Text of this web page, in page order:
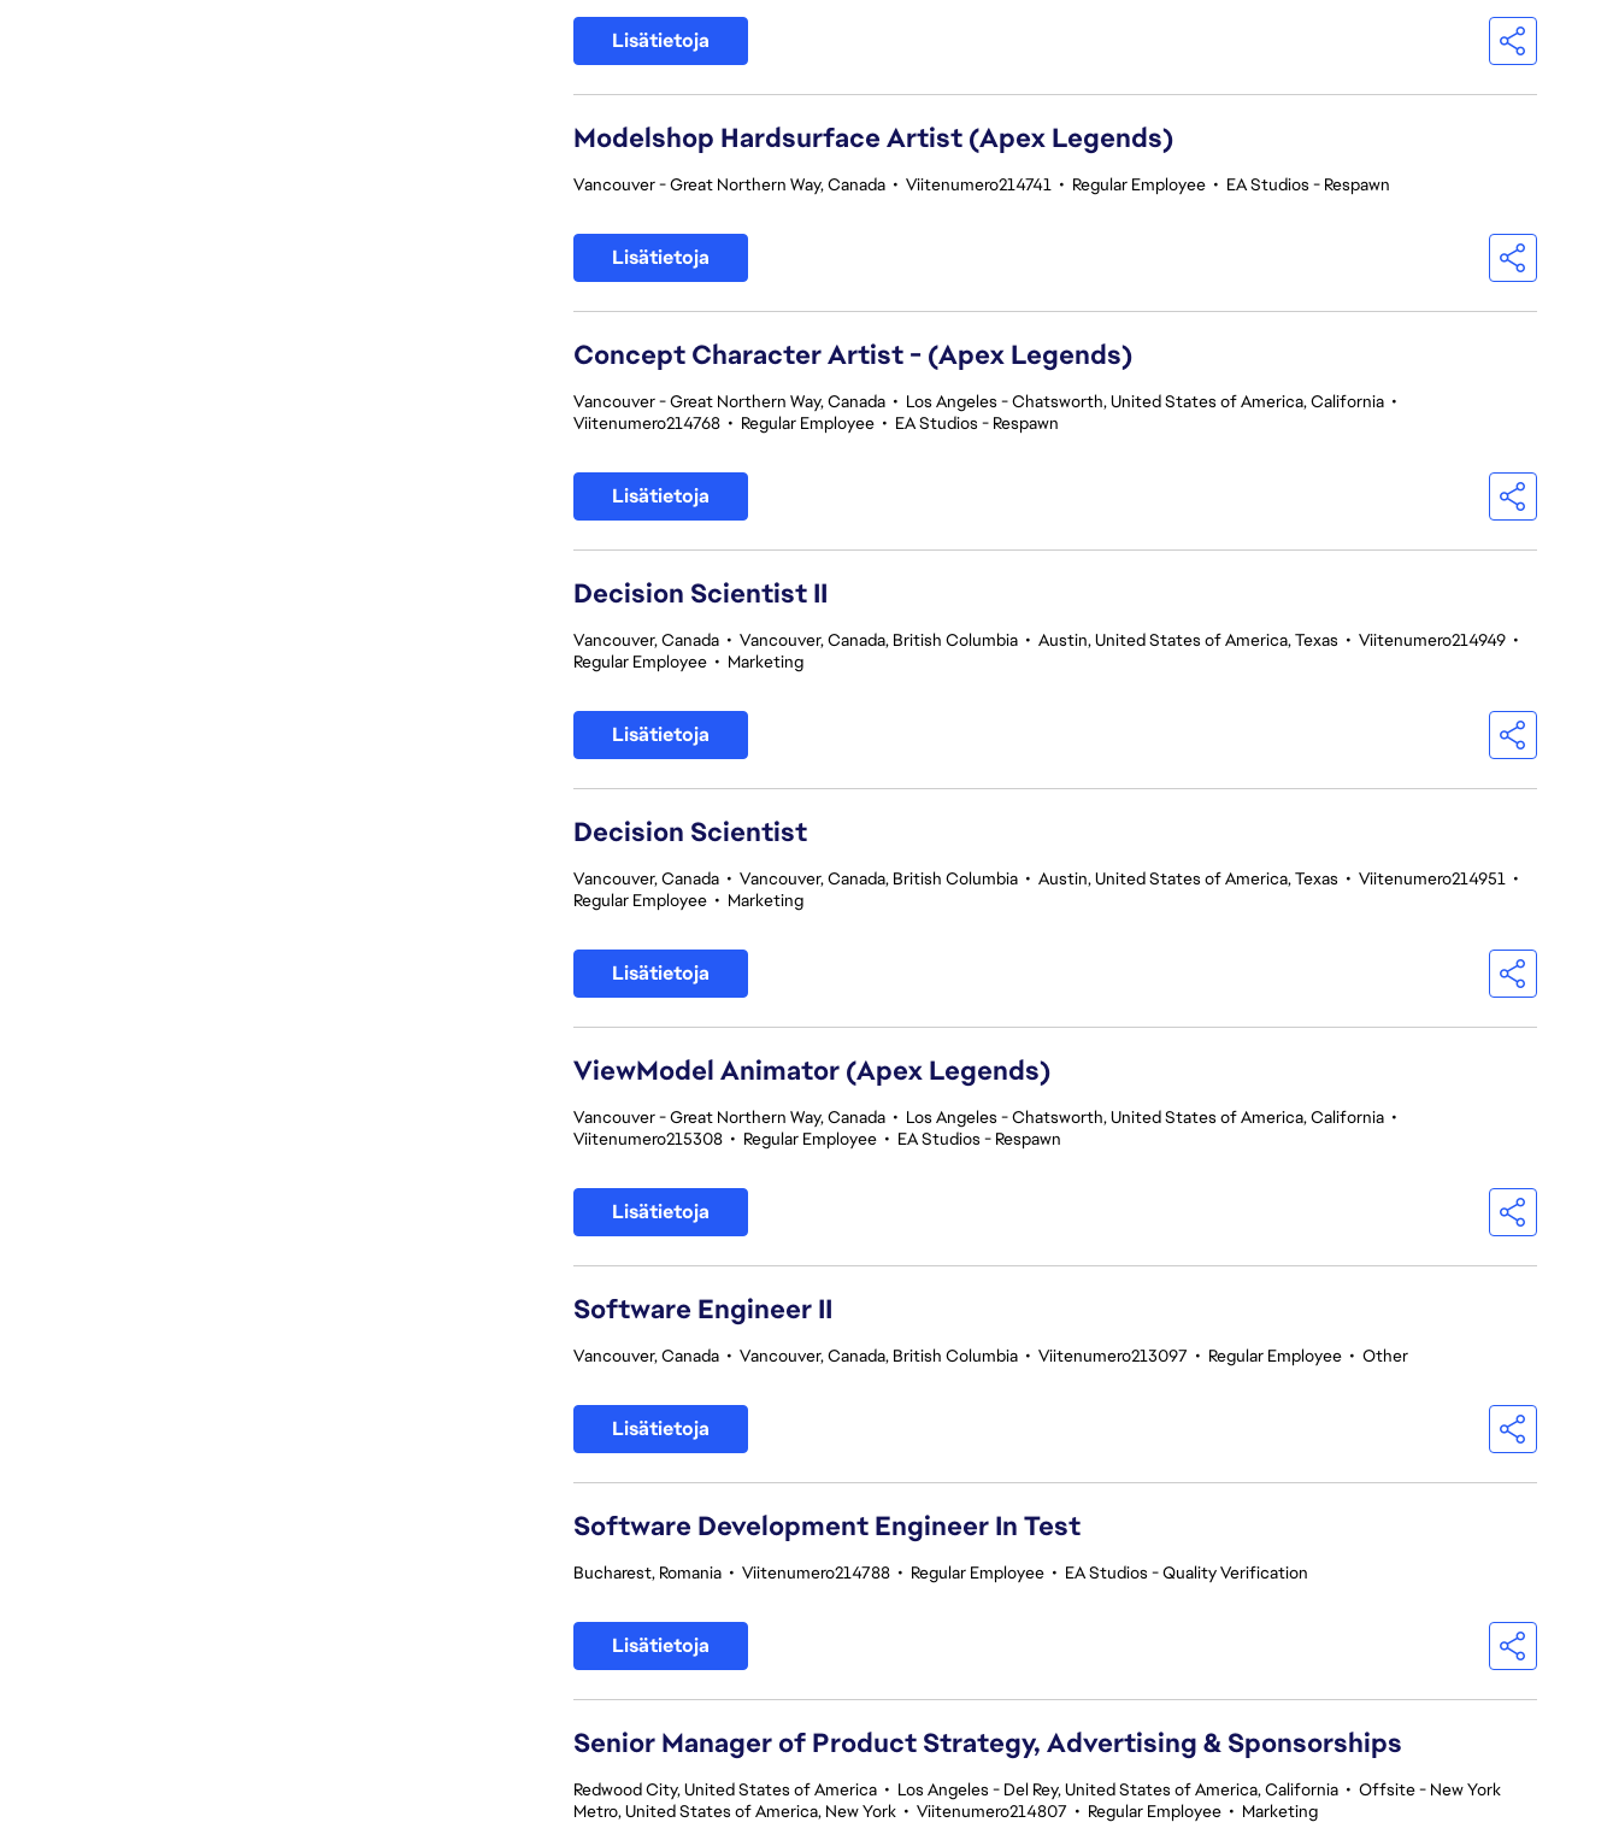
Lisätietoja
Modelshop Hardsurface Artist (Apex Legends)
Vancouver - Great Northern Way, Canada • Viitenumero214741 • Regular Employee • EA Studios - Respawn
Lisätietoja
Concept Character Artist - (Apex Legends)
Vancouver - Great Northern Way, Canada • Los Angeles - Chatsworth, United States of America, California •
Viitenumero214768 • Regular Employee • EA Studios - Respawn
Lisätietoja
Decision Scientist II
Vancouver, Canada • Vancouver, Canada, British Columbia • Austin, United States of America, Texas • Viitenumero214949 •
Regular Employee • Marketing
Lisätietoja
Decision Scientist
Vancouver, Canada • Vancouver, Canada, British Columbia • Austin, United States of America, Texas • Viitenumero214951 •
Regular Employee • Marketing
Lisätietoja
ViewModel Animator (Apex Legends)
Vancouver - Great Northern Way, Canada • Los Angeles - Chatsworth, United States of America, California •
Viitenumero215308 • Regular Employee • EA Studios - Respawn
Lisätietoja
Software Engineer II
Vancouver, Canada • Vancouver, Canada, British Columbia • Viitenumero213097 • Regular Employee • Other
Lisätietoja
Software Development Engineer In Test
Bucharest, Romania • Viitenumero214788 • Regular Employee • EA Studios - Quality Verification
Lisätietoja
Senior Manager of Product Strategy, Advertising & Sponsorships
Redwood City, United States of America • Los Angeles - Del Rey, United States of America, California • Offsite - New York
Metro, United States of America, New York • Viitenumero214807 • Regular Employee • Marketing